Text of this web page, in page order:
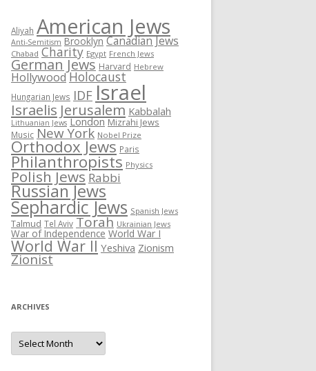
Aliyah American Jews
Anti-Semitism Brooklyn Canadian Jews
Chabad Charity Egypt French Jews
German Jews Harvard Hebrew
HollywoodHolocaust
Hungarian Jews IDF Israel
Israelis Jerusalem Kabbalah
Lithuanian Jews London Mizrahi Jews
Music New York Nobel Prize
Orthodox Jews Paris
Philanthropists Physics
Polish Jews Rabbi
Russian Jews
Sephardic Jews Spanish Jews
Talmud Tel Aviv Torah Ukrainian Jews
War of Independence World War I
World War II Yeshiva Zionism
Zionist
ARCHIVES
Archives